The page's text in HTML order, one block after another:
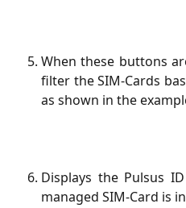
When these buttons
filter the SIM-Cards
as shown in the
Displays the Pulsus
managed SIM-Card is